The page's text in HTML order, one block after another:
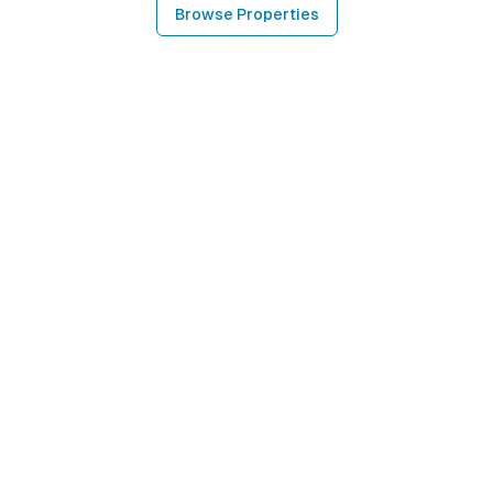
Browse Properties